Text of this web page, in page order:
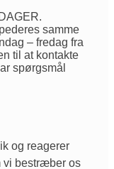
samme
– fredag fra
til at kontakte
spørgsmål
og reagerer
vi bestræber os